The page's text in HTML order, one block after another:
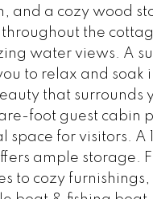
and a cozy wood
the
water views. A
to relax and soak
that surrounds
foot guest cabin
space for visitors. A
ample storage.
to cozy furnishings,